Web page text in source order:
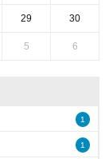
29 30
5 6
1
1